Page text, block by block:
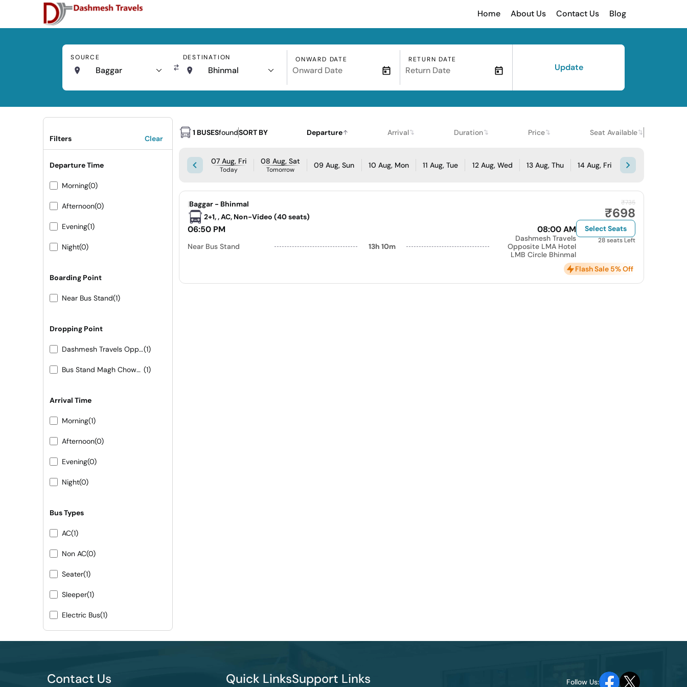
Home About Us Contact Us Blog
SOURCE
Baggar
DESTINATION
Bhinmal
ONWARD DATE RETURN DATE
Update
Filters Clear
Departure Time
Morning(0)
Afternoon(0)
Evening(1)
Night(0)
Boarding Point
Near Bus Stand(1)
Dropping Point
Dashmesh Travels Opposite LMA Hotel LMB Circle Bhinmal(1)
Bus Stand Magh Chowk 7665436243-44-45 (1)
Arrival Time
Morning(1)
Afternoon(0)
Evening(0)
Night(0)
Bus Types
AC(1)
Non AC(0)
Seater(1)
Sleeper(1)
Electric Bus(1)
1 BUSESfoundSORT BY Departure Arrival Duration Price Seat Available
07 Aug, Fri
Today
08 Aug, Sat
Tomorrow 09 Aug, Sun 10 Aug, Mon 11 Aug, Tue 12 Aug, Wed 13 Aug, Thu 14 Aug, Fri
|Baggar - Bhinmal
2+1, , AC, Non-Video (40 seats)
06:50 PM 08:00 AM
Near Bus Stand 13h 10m
Dashmesh Travels
Opposite LMA Hotel
LMB Circle Bhinmal
₹735
₹698
Select Seats
28 seats Left
Flash Sale 5% Off
Contact Us Quick LinksSupport Links Follow Us: